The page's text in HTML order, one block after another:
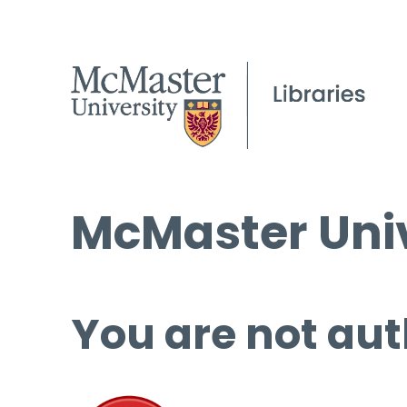
McMaster
You are not